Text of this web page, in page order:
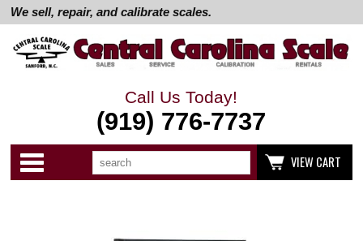
We sell, repair, and calibrate scales.
Call Us Today!
(919) 776-7737
Categories
Search
VIEW CART
up